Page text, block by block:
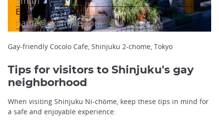
Gay-friendly Cocolo Cafe, Shinjuku 2-chome, Tokyo
Tips for visitors to Shinjuku's gay
neighborhood
When visiting Shinjuku Ni-chōme, keep these tips in mind for
a safe and enjoyable experience: